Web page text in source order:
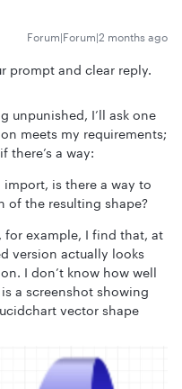
Forum|Forum|2 months ago
prompt and clear reply.
unpunished, I’ll ask one
meets my requirements;
there’s a way:
import, is there a way to
of the resulting shape?
for example, I find that, at
version actually looks
I don’t know how well
a screenshot showing
vector shape